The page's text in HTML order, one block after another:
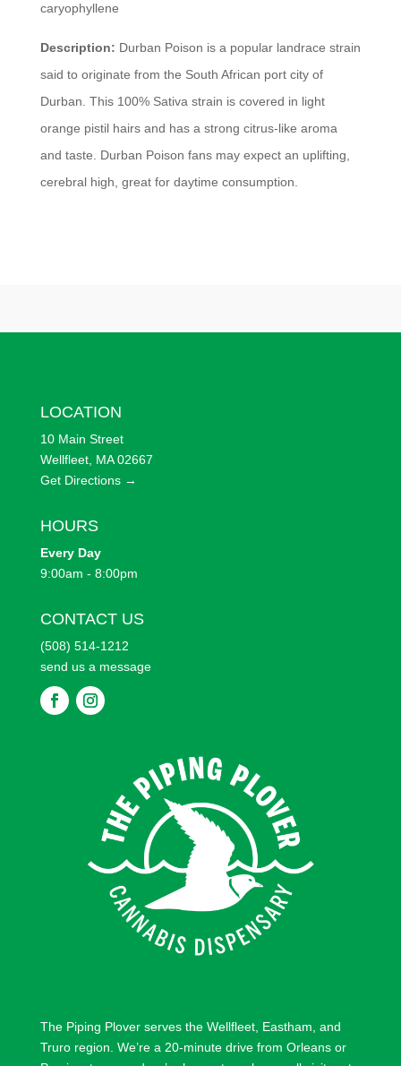
caryophyllene
Description: Durban Poison is a popular landrace strain
said to originate from the South African port city of
Durban. This 100% Sativa strain is covered in light
orange pistil hairs and has a strong citrus-like aroma
and taste. Durban Poison fans may expect an uplifting,
cerebral high, great for daytime consumption.
LOCATION
10 Main Street
Wellfleet, MA 02667
Get Directions →
HOURS
Every Day
9:00am - 8:00pm
CONTACT US
(508) 514-1212
send us a message
The Piping Plover serves the Wellfleet, Eastham , and
Truroregion. We’re a 20-minute drive from Orleansor